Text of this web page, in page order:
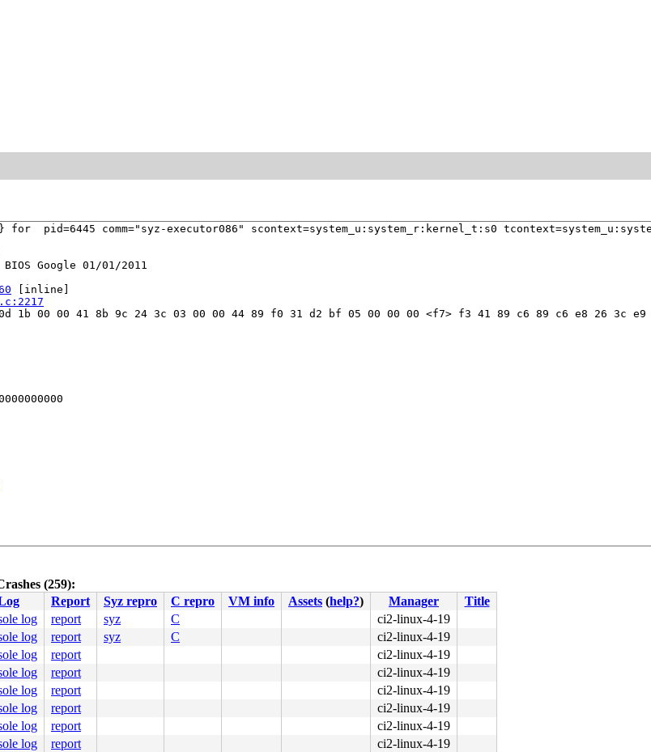
pid=6445 comm="syz-executor086" scontext=system_u:system_r:kernel_t:s0
Google 01/01/2011
[inline]
1b 00 00 41 8b 9c 24 3c 03 00 00 44 89 f0 31 d2 bf 05 00 00 00 <f7> f3 41 89 c6 89 c6 e8 26 3c
[inline]
1b 00 00 41 8b 9c 24 3c 03 00 00 44 89 f0 31 d2 bf 05 00 00 00 <f7> f3 41 89 c6 89 c6 e8 26 3c
(259):
Report Syz repro C repro VM info Assets (help?) Manager
Title
log report syz C
ci2-linux-4-19
log report syz C
ci2-linux-4-19
log report
ci2-linux-4-19
log report
ci2-linux-4-19
log report
ci2-linux-4-19
log report
ci2-linux-4-19
log report
ci2-linux-4-19
log report
ci2-linux-4-19